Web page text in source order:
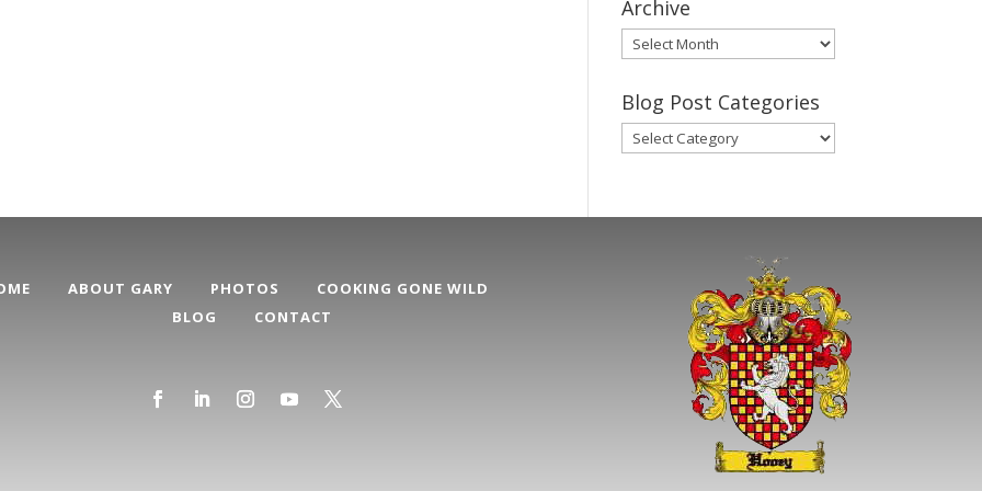
Archive
Gary’s
Blog
Posts
Archive
Blog Post Categories
Blog
Post
ABOUT GARY PHOTOS
COOKING GONE WILD
BLOG
CONTACT